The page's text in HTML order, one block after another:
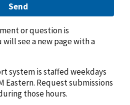
Send
or question is
see a new page with a
system is staffed weekdays
Eastern. Request submissions
those hours.